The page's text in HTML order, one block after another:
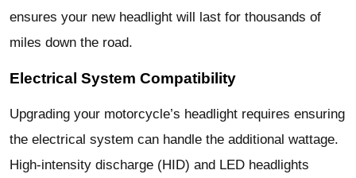
ensures your new headlight will last for thousands of
miles down the road.
Electrical System Compatibility
Upgrading your motorcycle’s headlight requires ensuring
the electrical system can handle the additional wattage.
High-intensity discharge (HID) and LED headlights